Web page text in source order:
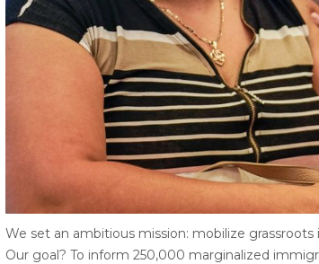
We set an ambitious mission: mobilize
Our goal? To inform 250,000 marginalized